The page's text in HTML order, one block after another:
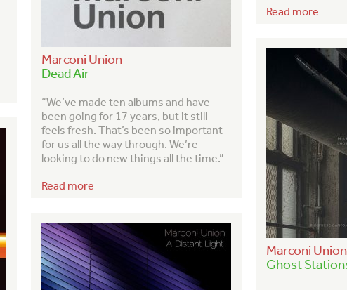
Read more
Marconi Union
Dead Air
“We’ve made ten albums and have
been going for 17 years, but it still
feels fresh. That’s been so important
for us all the way through. We’re
looking to do new things all the time.”
Read more
Marconi Union
Ghost